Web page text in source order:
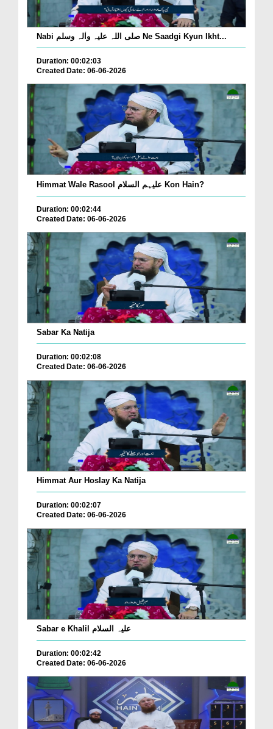
Nabi صلی اللہ علیہ واٰلہ وسلم Ne Saadgi Kyun Ikht...
Duration: 00:02:03
Created Date: 06-06-2026
Himmat Wale Rasool علیہم السلام Kon Hain?
Duration: 00:02:44
Created Date: 06-06-2026
Sabar Ka Natija
Duration: 00:02:08
Created Date: 06-06-2026
Himmat Aur Hoslay Ka Natija
Duration: 00:02:07
Created Date: 06-06-2026
Sabar e Khalil علیہ السلام
Duration: 00:02:42
Created Date: 06-06-2026